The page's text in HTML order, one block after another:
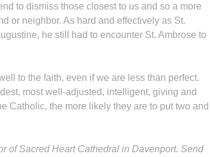
to dismiss those closest to us and so a more
or neighbor. As hard and effectively as St.
he still had to encounter St. Ambrose to
to the faith, even if we are less than perfect.
most well-adjusted, intelligent, giving and
Catholic, the more likely they are to put two and
of Sacred Heart Cathedral in Davenport. Send